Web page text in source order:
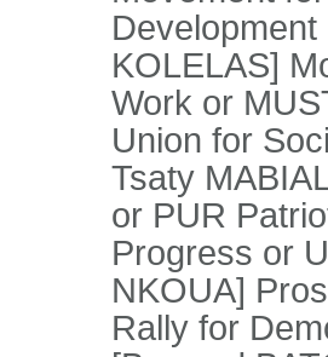
KOLELAS]
Work or
Union for
Tsaty
or PUR
Progress or
NKOUA]
Rally for